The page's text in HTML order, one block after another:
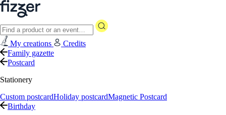
My creations
Credits
Family gazette
Postcard
Stationery
Custom postcardHoliday postcardMagnetic Postcard
Birthday